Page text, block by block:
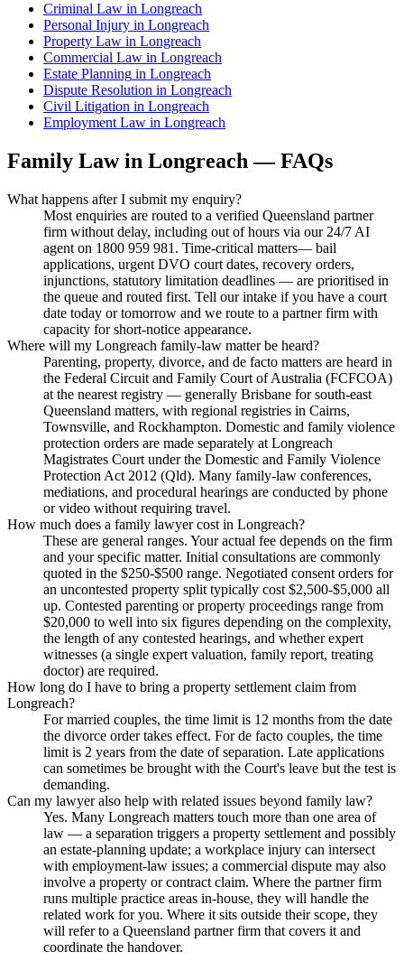
Criminal Law in Longreach
Personal Injury in Longreach
Property Law in Longreach
Commercial Law in Longreach
Estate Planning in Longreach
Dispute Resolution in Longreach
Civil Litigation in Longreach
Employment Law in Longreach
Family Lawin Longreach — FAQs
What happens after I submit my enquiry?
Most enquiries are routed to a verified Queensland partner
firm without delay, including out of hours via our 24/7 AI
agent on 1800 959 981. Time-critical matters— bail
applications, urgent DVO court dates, recovery orders,
injunctions, statutory limitation deadlines — are prioritised in
the queue and routed first. Tell our intake if you have a court
date today or tomorrow and we route to a partner firm with
capacity for short-notice appearance.
Where will my Longreach family-law matter be heard?
Parenting, property, divorce, and de facto matters are heard in
the Federal Circuit and Family Court of Australia (FCFCOA)
at the nearest registry — generally Brisbane for south-east
Queensland matters, with regional registries in Cairns,
Townsville, and Rockhampton. Domestic and family violence
protection orders are made separately at Longreach
Magistrates Court under the Domestic and Family Violence
Protection Act 2012 (Qld). Many family-law conferences,
mediations, and procedural hearings are conducted by phone
or video without requiring travel.
How much does a family lawyer cost in Longreach?
These are general ranges. Your actual fee depends on the firm
and your specific matter. Initial consultations are commonly
quoted in the $250-$500 range. Negotiated consent orders for
an uncontested property split typically cost $2,500-$5,000 all
up. Contested parenting or property proceedings range from
$20,000 to well into six figures depending on the complexity,
the length of any contested hearings, and whether expert
witnesses (a single expert valuation, family report, treating
doctor) are required.
How long do I have to bring a property settlement claim from
Longreach?
For married couples, the time limit is 12 months from the date
the divorce order takes effect. For de facto couples, the time
limit is 2 years from the date of separation. Late applications
can sometimes be brought with the Court's leave but the test is
demanding.
Can my lawyer also help with related issues beyond family law?
Yes. Many Longreach matters touch more than one area of
law — a separation triggers a property settlement and possibly
an estate-planning update; a workplace injury can intersect
with employment-law issues; a commercial dispute may also
involve a property or contract claim. Where the partner firm
runs multiple practice areas in-house, they will handle the
related work for you. Where it sits outside their scope, they
will refer to a Queensland partner firm that covers it and
coordinate the handover.